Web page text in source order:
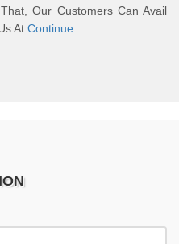
Our Customers Can Avail
At Continue